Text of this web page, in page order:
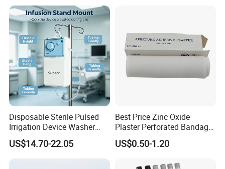
Disposable Sterile Pulsed
Irrigation Device Washer
Surgical Wound Restorer
Medical Instrument
US$14.70-22.05
Best Price Zinc Oxide
Plaster Perforated Bandage
Medical Tape with GMP CE
US$0.50-1.20